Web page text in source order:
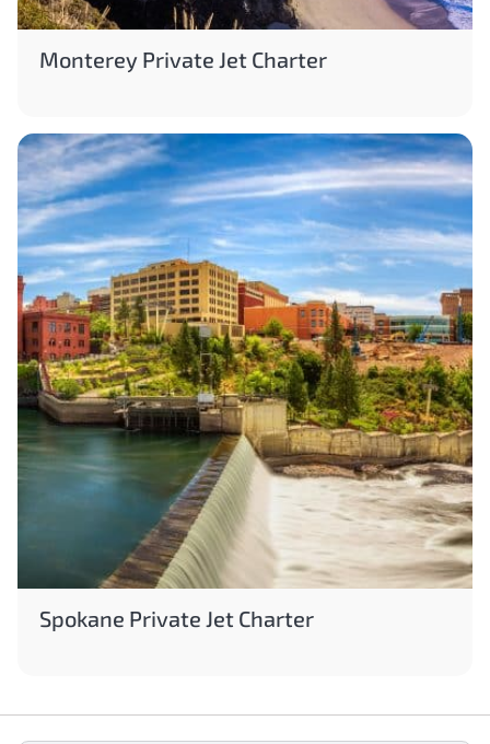
Monterey Private Jet Charter
Spokane Private Jet Charter